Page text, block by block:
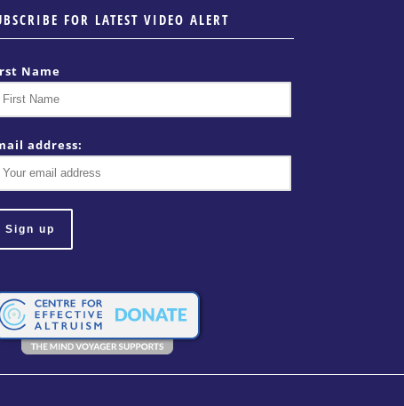
FOR LATEST VIDEO ALERT
Name
address: